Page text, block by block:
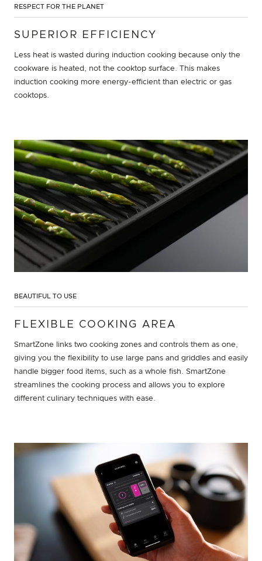
RESPECT FOR THE PLANET
SUPERIOR EFFICIENCY
Less heat is wasted during induction cooking because only the
cookware is heated, not the cooktop surface. This makes
induction cooking more energy-efficient than electric or gas
cooktops.
BEAUTIFUL TO USE
FLEXIBLE COOKING AREA
SmartZone links two cooking zones and controls them as one,
giving you the flexibility to use large pans and griddles and easily
handle bigger food items, such as a whole fish. SmartZone
streamlines the cooking process and allows you to explore
different culinary techniques with ease.